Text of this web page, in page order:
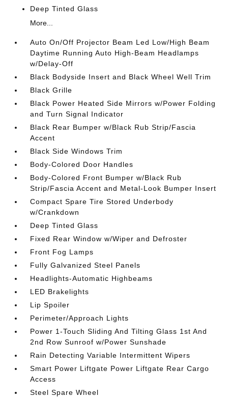
Deep Tinted Glass
More...
Auto On/Off Projector Beam Led Low/High Beam
Daytime Running Auto High-Beam Headlamps
w/Delay-Off
Black Bodyside Insert and Black Wheel Well Trim
Black Grille
Black Power Heated Side Mirrors w/Power Folding
and Turn Signal Indicator
Black Rear Bumper w/Black Rub Strip/Fascia
Accent
Black Side Windows Trim
Body-Colored Door Handles
Body-Colored Front Bumper w/Black Rub
Strip/Fascia Accent and Metal-Look Bumper Insert
Compact Spare Tire Stored Underbody
w/Crankdown
Deep Tinted Glass
Fixed Rear Window w/Wiper and Defroster
Front Fog Lamps
Fully Galvanized Steel Panels
Headlights-Automatic Highbeams
LED Brakelights
Lip Spoiler
Perimeter/Approach Lights
Power 1-Touch Sliding And Tilting Glass 1st And
2nd Row Sunroof w/Power Sunshade
Rain Detecting Variable Intermittent Wipers
Smart Power Liftgate Power Liftgate Rear Cargo
Access
Steel Spare Wheel